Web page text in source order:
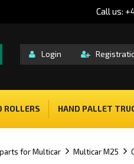
Call us:
Login
ROLLERS HAND PALLET
for Multicar Multicar M25